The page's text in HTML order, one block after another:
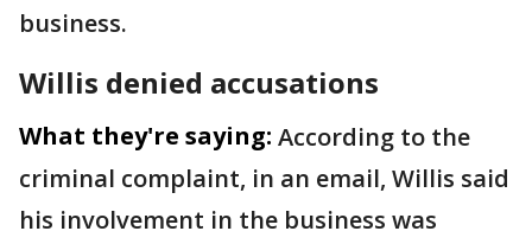
business.
Willis denied accusations
What they're saying: According to the
criminal complaint, in an email, Willis said
his involvement in the business was